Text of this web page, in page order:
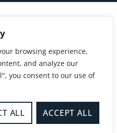
browsing experience,
and analyze our
you consent to our use of
ALL ACCEPT ALL
Fire and Rescue
2026
Accessibility Statement